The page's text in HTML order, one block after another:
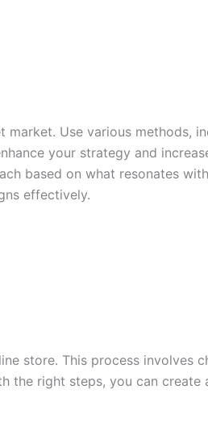
Use various methods,
your strategy and
based on what resonates
effectively.
store. This process involves
the right steps, you can